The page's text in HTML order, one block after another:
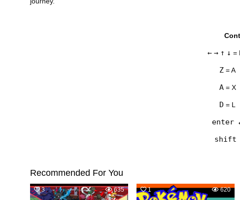
← → ↑ ↓ =
Z = A
A= X
D = L
enter
Recommended For You
3 635 1 620